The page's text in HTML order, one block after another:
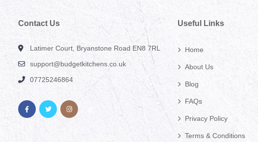
Contact Us
Latimer Court, Bryanstone Road EN8 7RL
support@budgetkitchens.co.uk
07725246864
Useful Links
Home
About Us
Blog
FAQs
Privacy Policy
Terms & Conditions